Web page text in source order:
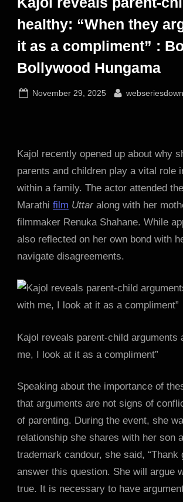
healthy: “When they
it as a compliment” :
Bollywood Hungama
Posted
November 29, 2025 By
Kajol recently opened up about why
parents and children play a vital role
within a family. The actor attended
Marathi film Uttar along with her
filmmaker Renuka Shahane. While
also reflected on her own bond with
navigate disagreements.
Kajol reveals parent-child arguments
me, I look at it as a compliment”
Speaking about the importance of
that arguments are not signs of
of parenting. During the event, she
relationship she shares with her son
trademark candour, she said,
answer this question. She will argue
true. It is necessary to have